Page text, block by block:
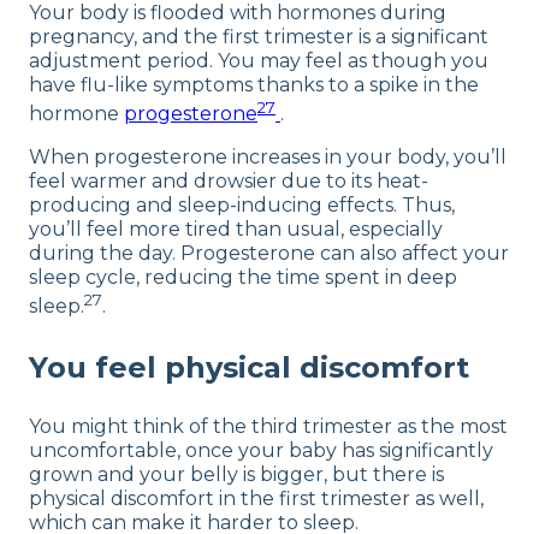
Your body is flooded with hormones during
pregnancy, and the first trimester is a significant
adjustment period. You may feel as though you
have flu-like symptoms thanks to a spike in the
hormone progesterone27 .
When progesterone increases in your body, you’ll
feel warmer and drowsier due to its heat-
producing and sleep-inducing effects. Thus,
you’ll feel more tired than usual, especially
during the day. Progesterone can also affect your
sleep cycle, reducing the time spent in deep
sleep.27.
You feel physical discomfort
You might think of the third trimester as the most
uncomfortable, once your baby has significantly
grown and your belly is bigger, but there is
physical discomfort in the first trimester as well,
which can make it harder to sleep.